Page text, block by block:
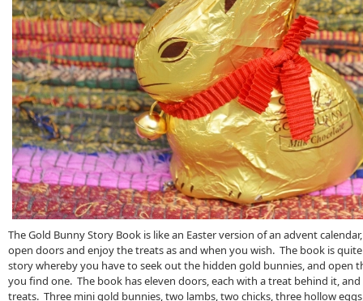
The Gold Bunny Story Book is like an Easter version of an advent
open doors and enjoy the treats as and when you wish. The book is
story whereby you have to seek out the hidden gold bunnies, and open
you find one. The book has eleven doors, each with a treat behind it,
treats. Three mini gold bunnies, two lambs, two chicks, three hollow